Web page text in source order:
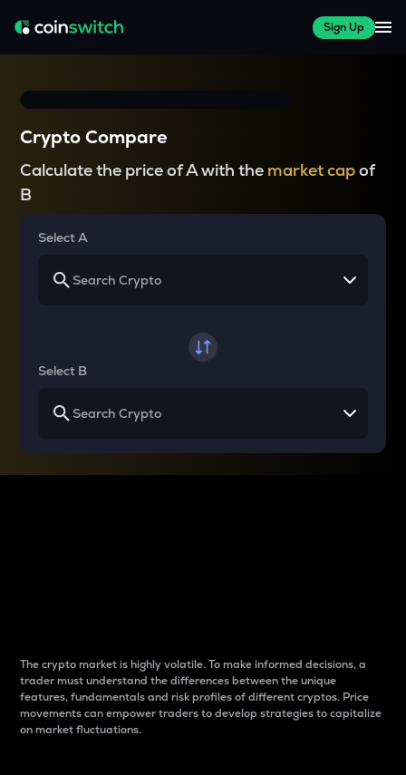
Sign Up
Crypto Compare
Calculate the price of A with the market capof
B
Select A
Select B
The crypto market is highly volatile. To make informed decisions, a
trader must understand the differences between the unique
features, fundamentals and risk profiles of different cryptos. Price
movements can empower traders to develop strategies to capitalize
on market fluctuations.